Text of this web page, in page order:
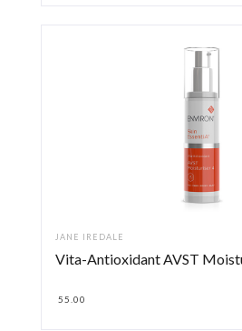
JANE IREDALE
Vita-Antioxidant AVST
55.00